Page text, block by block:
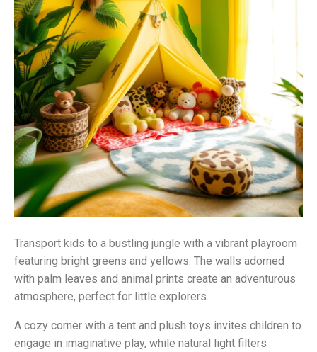
Transport kids to a bustling jungle with a vibrant playroom
featuring bright greens and yellows. The walls adorned
with palm leaves and animal prints create an adventurous
atmosphere, perfect for little explorers.
A cozy corner with a tent and plush toys invites children to
engage in imaginative play, while natural light filters